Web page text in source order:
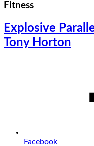
Fitness
Explosive
Tony Horton
Facebook